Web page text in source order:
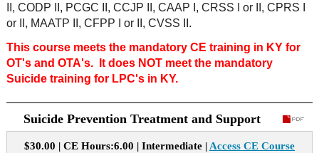
II, CODP II, PCGC II, CCJP II, CAAP I, CRSS I or II, CPRS I
or II, MAATP II, CFPP I or II, CVSS II.
This course meets the mandatory CE training in KY for
OT's and OTA's. It does NOT meet the mandatory
Suicide training for LPC's in KY.
Suicide Prevention Treatment and Support
$30.00 | CE Hours:6.00 | Intermediate | Access CE Course